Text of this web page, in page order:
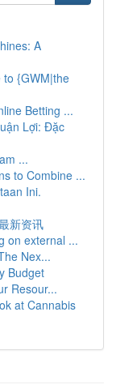
A
to {GWM|the
Betting ...
Lợi: Đặc
...
to Combine ...
Ini.
新资讯
on external ...
Nex...
Budget
Resour...
at Cannabis